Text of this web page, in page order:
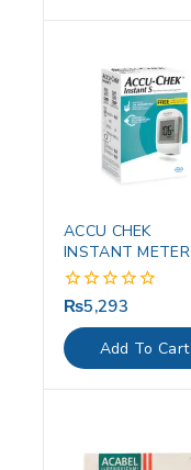
ACCU CHEK
INSTANT METER
0
out
of
5
₨5,293
Add To Cart